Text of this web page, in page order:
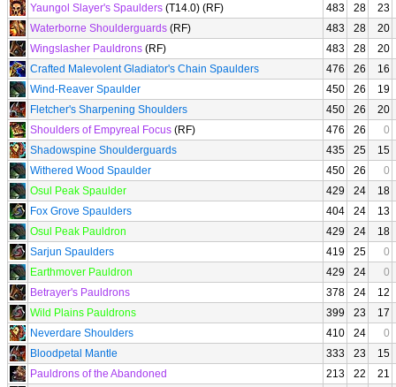
Yaungol Slayer's Spaulders (T14.0) (RF) 483 28
23
Waterborne Shoulderguards (RF) 483 28
20
Wingslasher Pauldrons (RF) 483 28
20
Crafted Malevolent Gladiator's Chain Spaulders
476 26
16
Wind-Reaver Spaulder
450 26
19
Fletcher's Sharpening Shoulders
450 26
20
Shoulders of Empyreal Focus (RF) 476 26
0
Shadowspine Shoulderguards
435 25
15
Withered Wood Spaulder
450 26
0
Osul Peak Spaulder
429 24
18
Fox Grove Spaulders
404 24
13
Osul Peak Pauldron
429 24
18
Sarjun Spaulders
419 25
0
Earthmover Pauldron
429 24
0
Betrayer's Pauldrons
378 24
12
Wild Plains Pauldrons
399 23
17
Neverdare Shoulders
410 24
0
Bloodpetal Mantle
333 23
15
Pauldrons of the Abandoned
213 22
21